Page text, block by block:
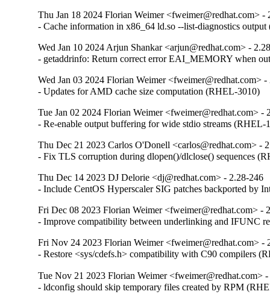
Thu Jan 18 2024 Florian Weimer <fweimer@redhat.com> -
- Cache information in x86_64 ld.so --list-diagnostics
Wed Jan 10 2024 Arjun Shankar <arjun@redhat.com> -
- getaddrinfo: Return correct error EAI_MEMORY when
Wed Jan 03 2024 Florian Weimer <fweimer@redhat.com> -
- Updates for AMD cache size computation (RHEL-3010)
Tue Jan 02 2024 Florian Weimer <fweimer@redhat.com> -
- Re-enable output buffering for wide stdio streams (RHEL-
Thu Dec 21 2023 Carlos O'Donell <carlos@redhat.com> -
- Fix TLS corruption during dlopen()/dlclose() sequences
Thu Dec 14 2023 DJ Delorie <dj@redhat.com> - 2.28-246
- Include CentOS Hyperscaler SIG patches backported by
Fri Dec 08 2023 Florian Weimer <fweimer@redhat.com> -
- Improve compatibility between underlinking and IFUNC
Fri Nov 24 2023 Florian Weimer <fweimer@redhat.com> -
- Restore <sys/cdefs.h> compatibility with C90 compilers
Tue Nov 21 2023 Florian Weimer <fweimer@redhat.com>
- ldconfig should skip temporary files created by RPM